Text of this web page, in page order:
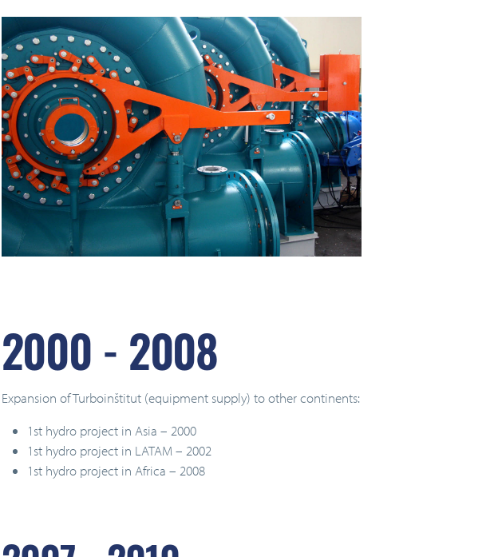
2000 - 2008
Expansion of Turboinštitut (equipment supply) to other continents:
1st hydro project in Asia – 2000
1st hydro project in LATAM – 2002
1st hydro project in Africa – 2008